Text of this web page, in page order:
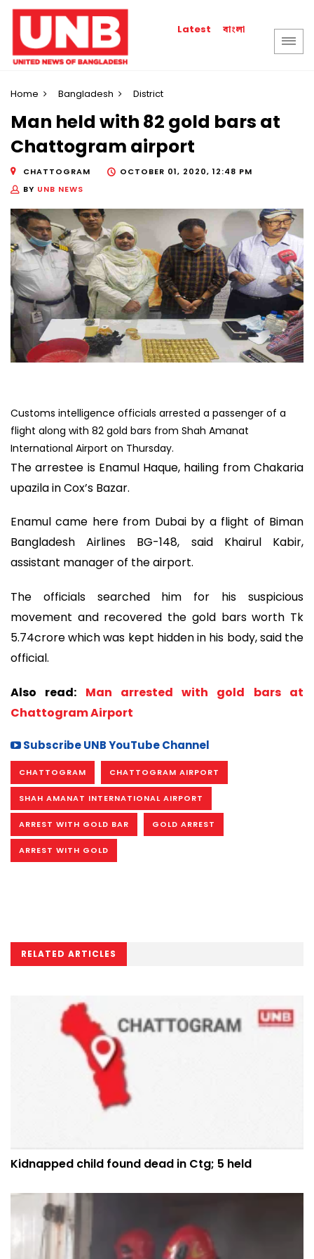
Latest বাংলা
Home Bangladesh District
Man held with 82 gold bars at
Chattogram airport
CHATTOGRAM
OCTOBER 01, 2020, 12:48 PM
BY UNB NEWS
Customs intelligence officials arrested a passenger of a
flight along with 82 gold bars from Shah Amanat
International Airport on Thursday.
The arrestee is Enamul Haque, hailing from Chakaria
upazila in Cox’s Bazar.
Enamul came here from Dubai by a flight of Biman
Bangladesh Airlines BG-148, said Khairul Kabir,
assistant manager of the airport.
The officials searched him for his suspicious
movement and recovered the gold bars worth Tk
5.74crore which was kept hidden in his body, said the
official.
Also read: Man arrested with gold bars at
Chattogram Airport
Subscribe UNB YouTube Channel
CHATTOGRAM CHATTOGRAM AIRPORT
SHAH AMANAT INTERNATIONAL AIRPORT
ARREST WITH GOLD BAR GOLD ARREST
ARREST WITH GOLD
RELATED ARTICLES
Kidnapped child found dead in Ctg; 5 held